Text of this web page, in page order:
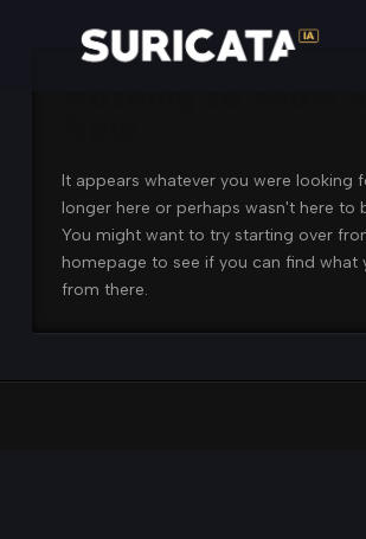
It appears whatever you were looking
longer here or perhaps wasn't here to
You might want to try starting over
homepage to see if you can find what
from there.